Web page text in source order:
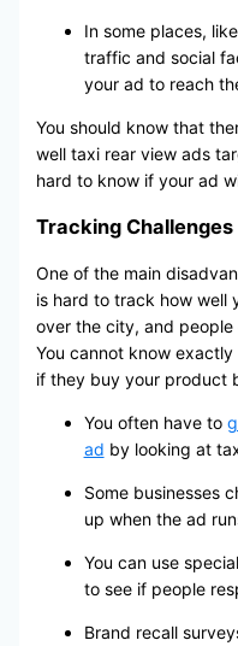
In some places,
traffic and social
your ad to reach
You should know that
well taxi rear view ads
hard to know if your ad
Tracking Challenges
One of the main
is hard to track how well
over the city, and
You cannot know
if they buy your product
You often have to
ad by looking at
Some businesses
up when the ad
You can use
to see if people
Brand recall